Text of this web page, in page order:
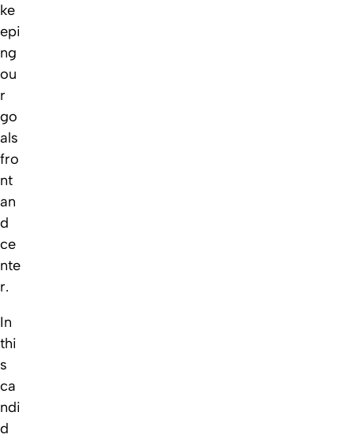
ke
epi
ng
ou
r
go
als
fro
nt
an
d
ce
nte
r.
In
thi
s
ca
ndi
d